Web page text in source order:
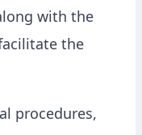
with the
the
procedures,